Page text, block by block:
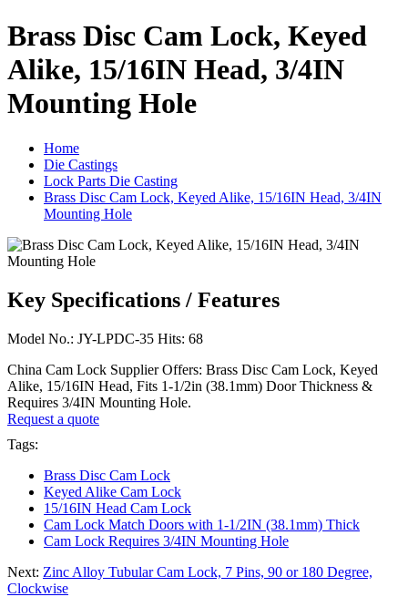
Brass Disc Cam Lock, Keyed
Alike, 15/16IN Head, 3/4IN
Mounting Hole
Home
Die Castings
Lock Parts Die Casting
Brass Disc Cam Lock, Keyed Alike, 15/16IN Head, 3/4IN
Mounting Hole
Key Specifications / Features
Model No.: JY-LPDC-35 Hits: 68
China Cam Lock Supplier Offers: Brass Disc Cam Lock, Keyed
Alike, 15/16IN Head, Fits 1-1/2in (38.1mm) Door Thickness &
Requires 3/4IN Mounting Hole.
Request a quote
Tags:
Brass Disc Cam Lock
Keyed Alike Cam Lock
15/16IN Head Cam Lock
Cam Lock Match Doors with 1-1/2IN (38.1mm) Thick
Cam Lock Requires 3/4IN Mounting Hole
Next: Zinc Alloy Tubular Cam Lock, 7 Pins, 90 or 180 Degree,
Clockwise